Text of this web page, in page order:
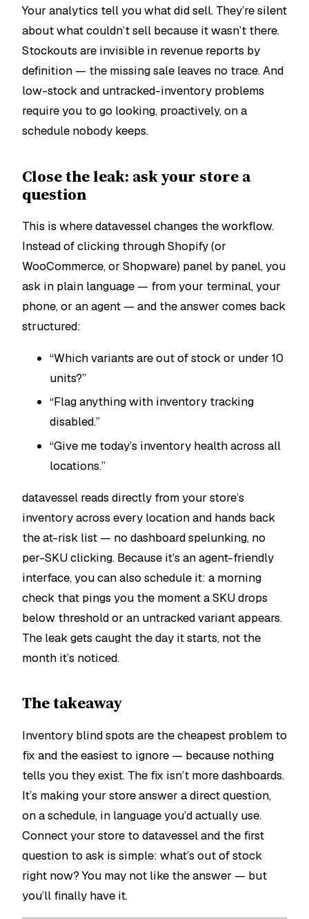
Your analytics tell you whatdidsell. They’re silent
about whatcouldn’tsell because it wasn’t there.
Stockouts are invisible in revenue reports by
definition — the missing sale leaves no trace. And
low-stock and untracked-inventory problems
require you to go looking, proactively, on a
schedule nobody keeps.
Close the leak: ask your store a
question
This is where datavessel changes the workflow.
Instead of clicking through Shopify (or
WooCommerce, or Shopware) panel by panel, you
ask in plain language — from your terminal, your
phone, or an agent — and the answer comes back
structured:
“Which variants are out of stock or under 10
units?”
“Flag anything with inventory tracking
disabled.”
“Give me today’s inventory health across all
locations.”
datavessel reads directly from your store’s
inventory across every location and hands back
the at-risk list — no dashboard spelunking, no
per-SKU clicking. Because it’s an agent-friendly
interface, you can alsoschedule it: a morning
check that pings you the moment a SKU drops
below threshold or an untracked variant appears.
The leak gets caught the day it starts, not the
month it’s noticed.
The takeaway
Inventory blind spots are the cheapest problem to
fix and the easiest to ignore — because nothing
tells you they exist. The fix isn’t more dashboards.
It’s making your store answer a direct question,
on a schedule, in language you’d actually use.
Connect your store to datavessel and the first
question to ask is simple: what’s out of stock
right now?You may not like the answer — but
you’ll finally have it.